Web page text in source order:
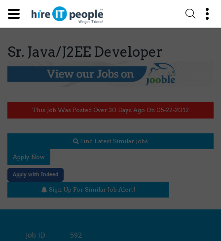
Sr. Java/J2EE Developer
This Job Was Posted Over 30 Days Ago On 05-22-2012
Find Latest Similar Jobs
Apply Now
Apply with Indeed
Sign Up For Similar Job Alert!
Job ID :
592